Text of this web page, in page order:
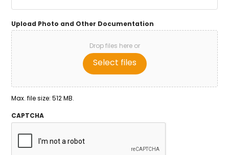
Upload Photo and Other Documentation
Drop files here or
Select files
Max. file size: 512 MB.
CAPTCHA